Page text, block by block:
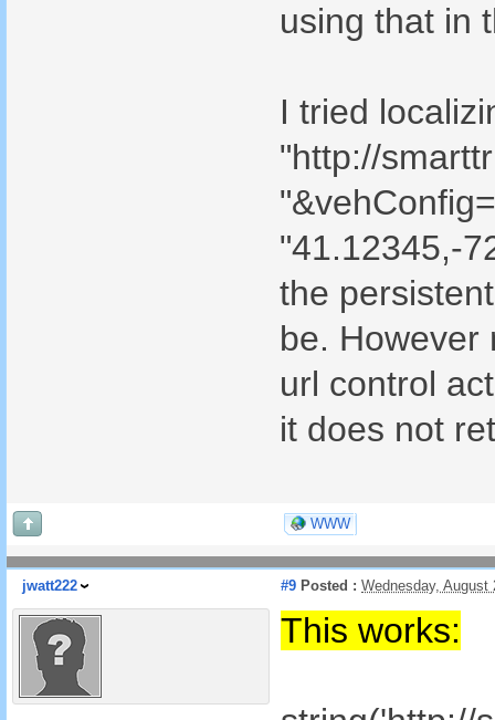
using that in
I tried
"http://
"41.12345,-
the
be. However
url control
it does not
WWW
jwatt222 #9 Posted : Wednesday, August
This works: